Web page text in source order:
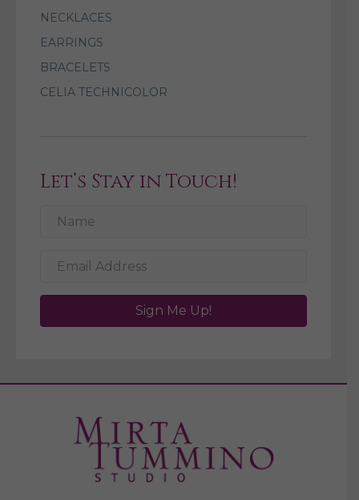
NECKLACES
EARRINGS
BRACELETS
CELIA TECHNICOLOR
Let’s Stay in Touch!
Sign Me Up!